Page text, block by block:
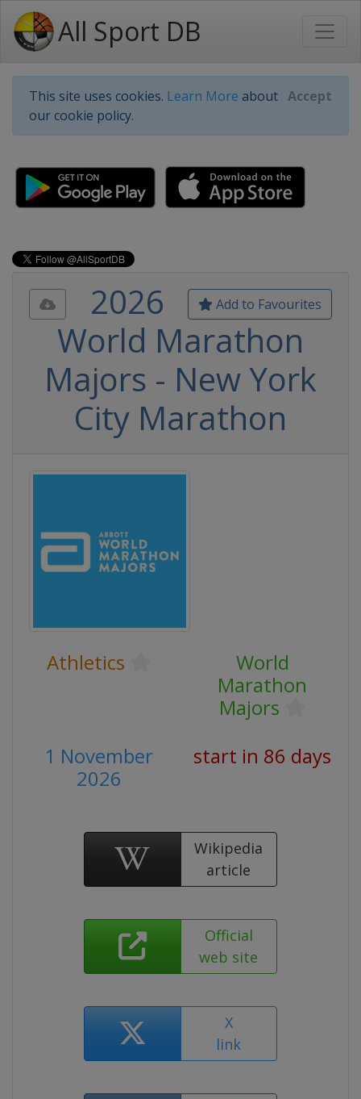
All Sport DB
This site uses cookies. Learn More about
our cookie policy.
Accept
Add to Favourites
2026
World Marathon
Majors - New York
City Marathon
Athletics
World
Marathon
Majors
1 November
2026
start in 86 days
Wikipedia
article
Official
web site
X
link